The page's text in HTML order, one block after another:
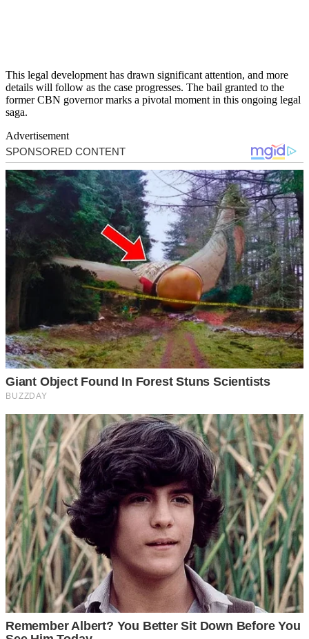
This legal development has drawn significant attention, and more
details will follow as the case progresses. The bail granted to the
former CBN governor marks a pivotal moment in this ongoing legal
saga.
Advertisement